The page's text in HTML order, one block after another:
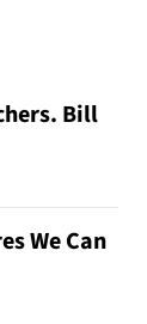
Bill
We Can